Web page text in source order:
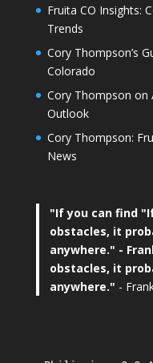
Fruita CO Insights:
Trends
Cory Thompson’s
Colorado
Cory Thompson on
Outlook
Cory Thompson:
News
"If you can find
obstacles, it
anywhere." -
obstacles, it
anywhere." -